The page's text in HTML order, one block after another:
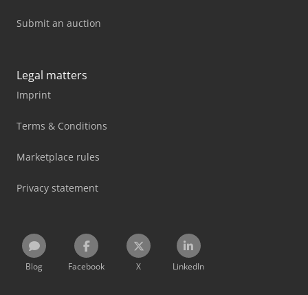
Submit an auction
Legal matters
Imprint
Terms & Conditions
Marketplace rules
Privacy statement
Blog Facebook X LinkedIn